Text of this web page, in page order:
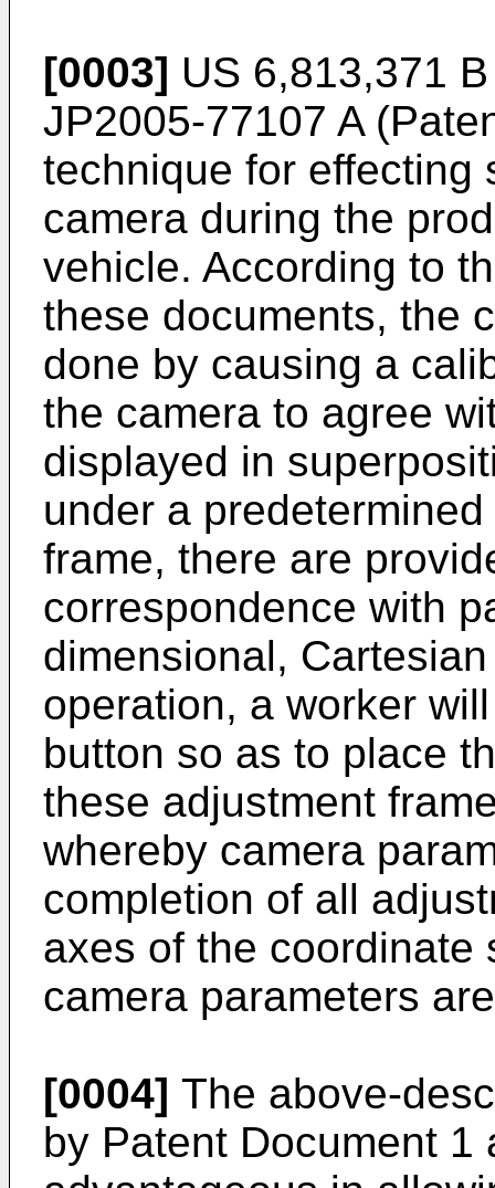
[0003] US 6,813,371
JP2005-77107 A
technique for effecting
camera during the
vehicle. According to
these documents, the
done by causing a
the camera to agree
displayed in
under a
frame, there are
correspondence with
dimensional,
operation, a worker
button so as to place
these adjustment
whereby camera
completion of all
axes of the coordinate
camera parameters
[0004] The above-
by Patent Document 1